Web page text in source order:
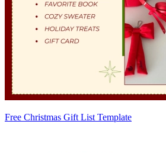
Free Christmas Gift List Template